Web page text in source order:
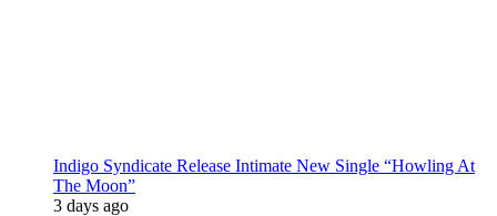
Indigo Syndicate Release Intimate New Single “Howling At
The Moon”
3 days ago